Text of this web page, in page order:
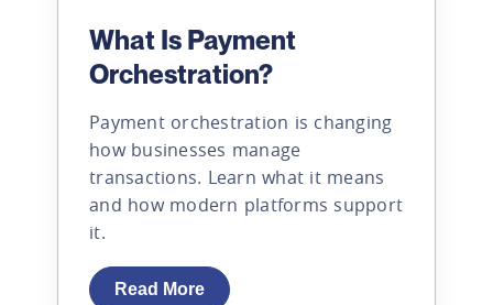
What Is Payment
Orchestration?
Payment orchestration is changing
how businesses manage
transactions. Learn what it means
and how modern platforms support
it.
Read More